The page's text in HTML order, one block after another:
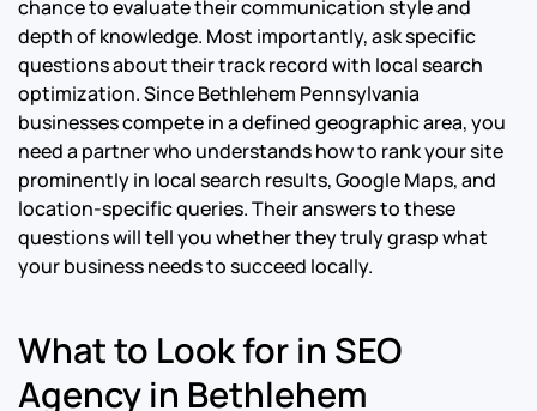
chance to evaluate their communication style and
depth of knowledge. Most importantly, ask specific
questions about their track record with local search
optimization. Since Bethlehem Pennsylvania
businesses compete in a defined geographic area, you
need a partner who understands how to rank your site
prominently in local search results, Google Maps, and
location-specific queries. Their answers to these
questions will tell you whether they truly grasp what
your business needs to succeed locally.
What to Look for in SEO
Agency in Bethlehem